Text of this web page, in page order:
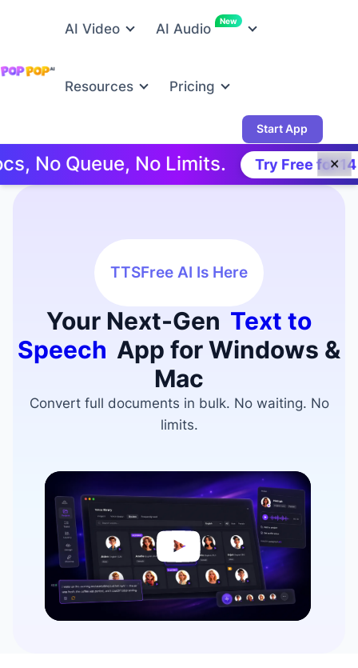
AI Video AI Audio New
Resources Pricing
Start App
Queue, No Limits. Try Free for 14 Days!
✕
TTSFree AI Is Here
Your Next-Gen Text to
Speech App for Windows &
Mac
Convert full documents in bulk. No waiting. No
limits.
Video
Player